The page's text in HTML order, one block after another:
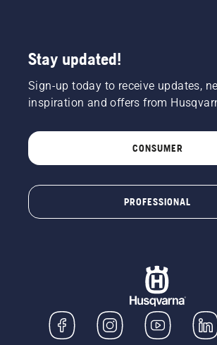
Stay updated!
Sign-up today to receive updates,
inspiration and offers from
CONSUMER
PROFESSIONAL